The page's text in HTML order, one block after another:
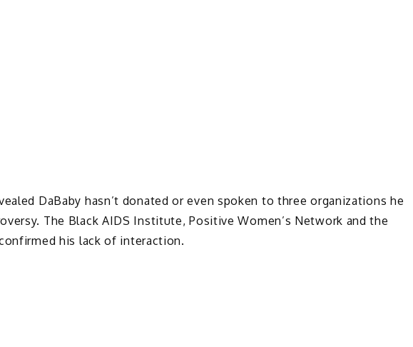
DaBaby hasn’t donated or even spoken to three organizations he
The Black AIDS Institute, Positive Women’s Network and the
his lack of interaction.